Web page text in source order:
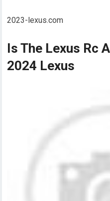
2023-lexus.com
Is The Lexus Rc
2024 Lexus